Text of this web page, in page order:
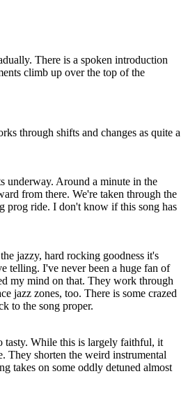
There is a spoken introduction
climb up over the top of the
through shifts and changes as quite a
underway. Around a minute in the
from there. We're taken through the
prog ride. I don't know if this song has
jazzy, hard rocking goodness it's
telling. I've never been a huge fan of
my mind on that. They work through
jazz zones, too. There is some crazed
to the song proper.
tasty. While this is largely faithful, it
They shorten the weird instrumental
takes on some oddly detuned almost